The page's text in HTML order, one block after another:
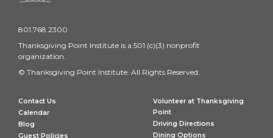
801.768.2300
Thanksgiving Point Institute is a 501 (c)(3) nonprofit
organization.
© Thanksgiving Point Institute. All Rights Reserved.
Contact Us
Calendar
Blog
Guest Policies
Volunteer at Thanksgiving
Point
Driving Directions
Dining Options